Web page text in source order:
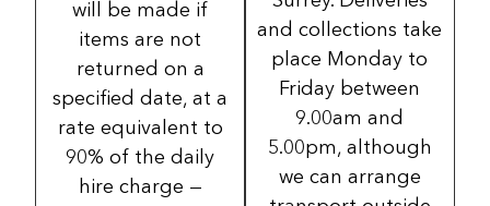
will be made if
items are not
returned on a
specified date, at a
rate equivalent to
90% of the daily
hire charge —
and collections take
place Monday to
Friday between
9.00am and
5.00pm, although
we can arrange